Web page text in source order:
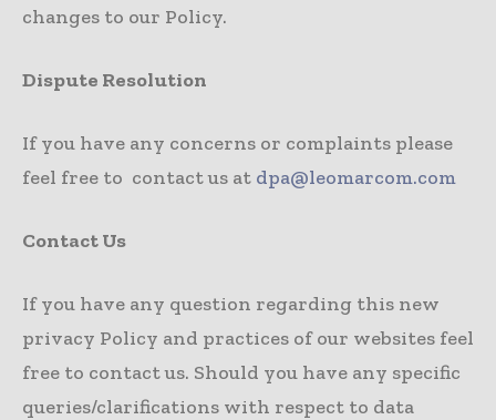
changes to our Policy.
Dispute Resolution
If you have any concerns or complaints please
feel free to contact us at dpa@leomarcom.com
Contact Us
If you have any question regarding this new
privacy Policy and practices of our websites feel
free to contact us. Should you have any specific
queries/clarifications with respect to data